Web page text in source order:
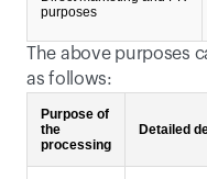
purposes
The above purposes
as follows:
Purpose of
the
processing
Detailed